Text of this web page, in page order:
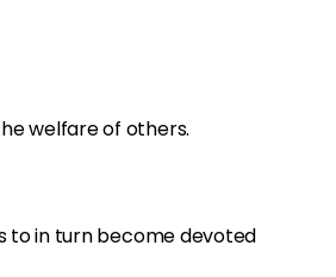
welfare of others.
to in turn become devoted